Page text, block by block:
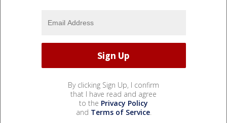
By clicking Sign Up, I confirm
that I have read and agree
to the Privacy Policy
and Terms of Service.